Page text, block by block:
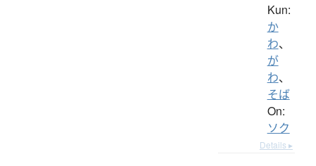
Kun:
か
わ、
が
わ、
そば
On:
ソク
Details ▸